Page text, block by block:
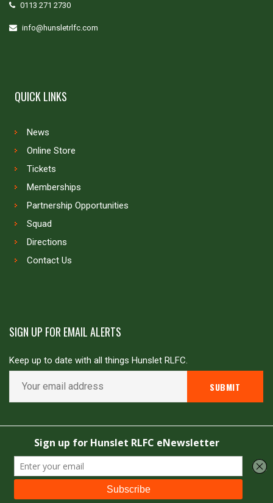
0113 271 2730
info@hunsletrlfc.com
QUICK LINKS
News
Online Store
Tickets
Memberships
Partnership Opportunities
Squad
Directions
Contact Us
SIGN UP FOR EMAIL ALERTS
Keep up to date with all things Hunslet RLFC.
Copyright © Hunslet RLFC. All rights reserved
Powered by